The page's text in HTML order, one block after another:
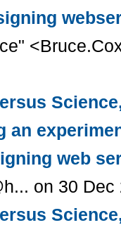
an
web
on 30 Dec